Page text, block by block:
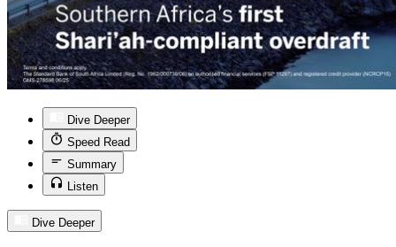
Dive Deeper
Speed Read
Summary
Listen
Dive Deeper